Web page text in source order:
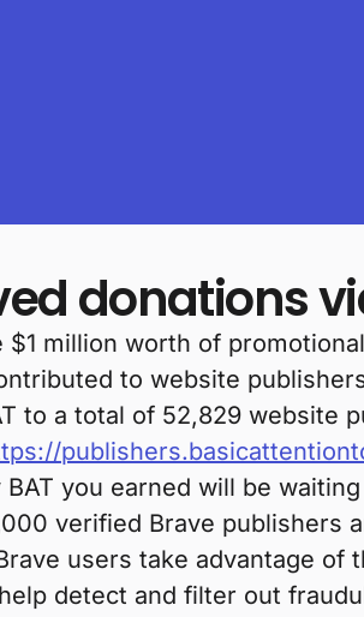
donations
million worth of
to website
to a total of 52,829 website
you earned will be
verified Brave
users take advantage of
detect and filter out